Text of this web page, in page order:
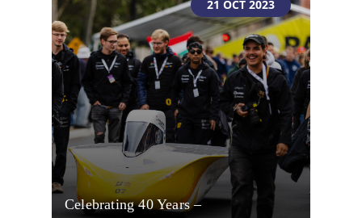
21 OCT 2023
Celebrating 40 Years –